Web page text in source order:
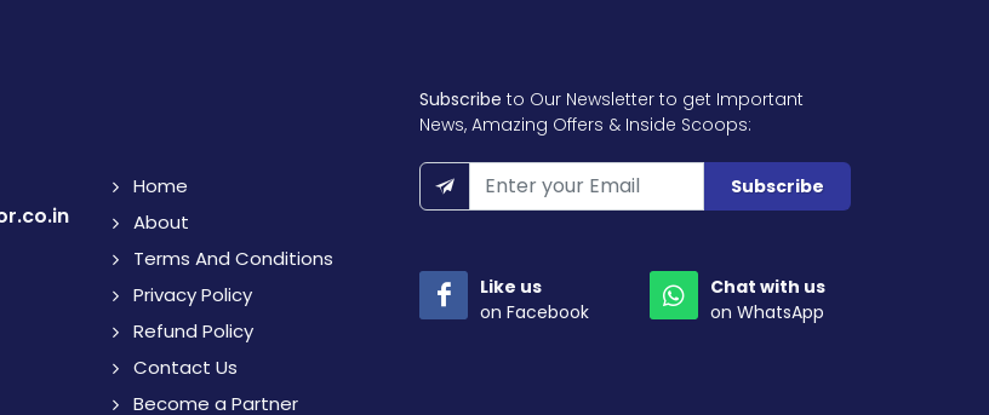
Home
About
Terms And Conditions
Privacy Policy
Refund Policy
Contact Us
Become a Partner
Subscribe to Our Newsletter to get Important
News, Amazing Offers & Inside Scoops:
Subscribe
Like us
on Facebook
Chat with us
on WhatsApp